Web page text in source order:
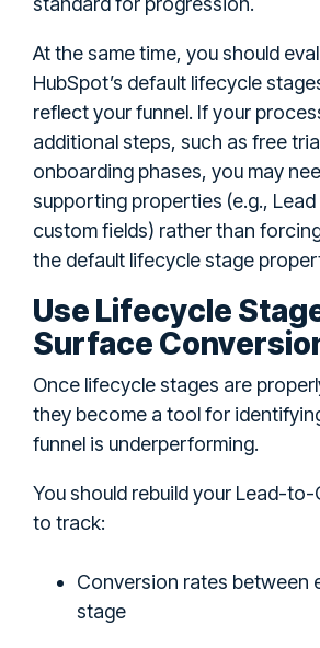
At the same time, you should
HubSpot’s default lifecycle
reflect your funnel. If your
additional steps, such as free
onboarding phases, you may
supporting properties (e.g.,
custom fields) rather than
the default lifecycle stage
Use Lifecycle
Surface
Once lifecycle stages are
they become a tool for
funnel is underperforming.
You should rebuild your Lead-
to track:
Conversion rates between
stage